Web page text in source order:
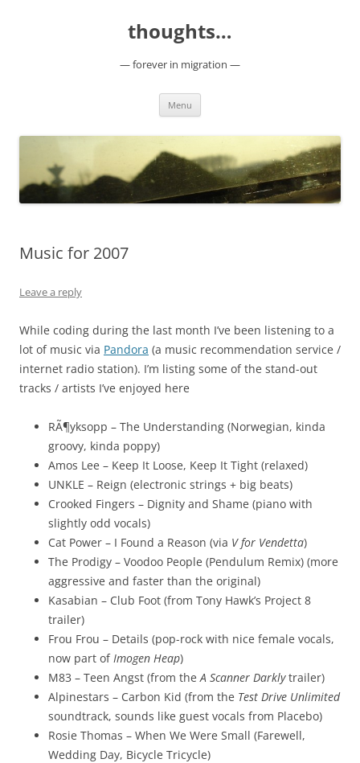
thoughts…
— forever in migration —
Menu
Music for 2007
Leave a reply
While coding during the last month I’ve been listening to a
lot of music via Pandora (a music recommendation service /
internet radio station). I’m listing some of the stand-out
tracks / artists I’ve enjoyed here
RÃ¶yksopp – The Understanding (Norwegian, kinda
groovy, kinda poppy)
Amos Lee – Keep It Loose, Keep It Tight (relaxed)
UNKLE – Reign (electronic strings + big beats)
Crooked Fingers – Dignity and Shame (piano with
slightly odd vocals)
Cat Power – I Found a Reason (via V for Vendetta)
The Prodigy – Voodoo People (Pendulum Remix) (more
aggressive and faster than the original)
Kasabian – Club Foot (from Tony Hawk’s Project 8
trailer)
Frou Frou – Details (pop-rock with nice female vocals,
now part ofImogen Heap)
M83 – Teen Angst (from theA Scanner Darklytrailer)
Alpinestars – Carbon Kid (from the Test Drive Unlimited
soundtrack, sounds like guest vocals from Placebo)
Rosie Thomas – When We Were Small (Farewell,
Wedding Day, Bicycle Tricycle)